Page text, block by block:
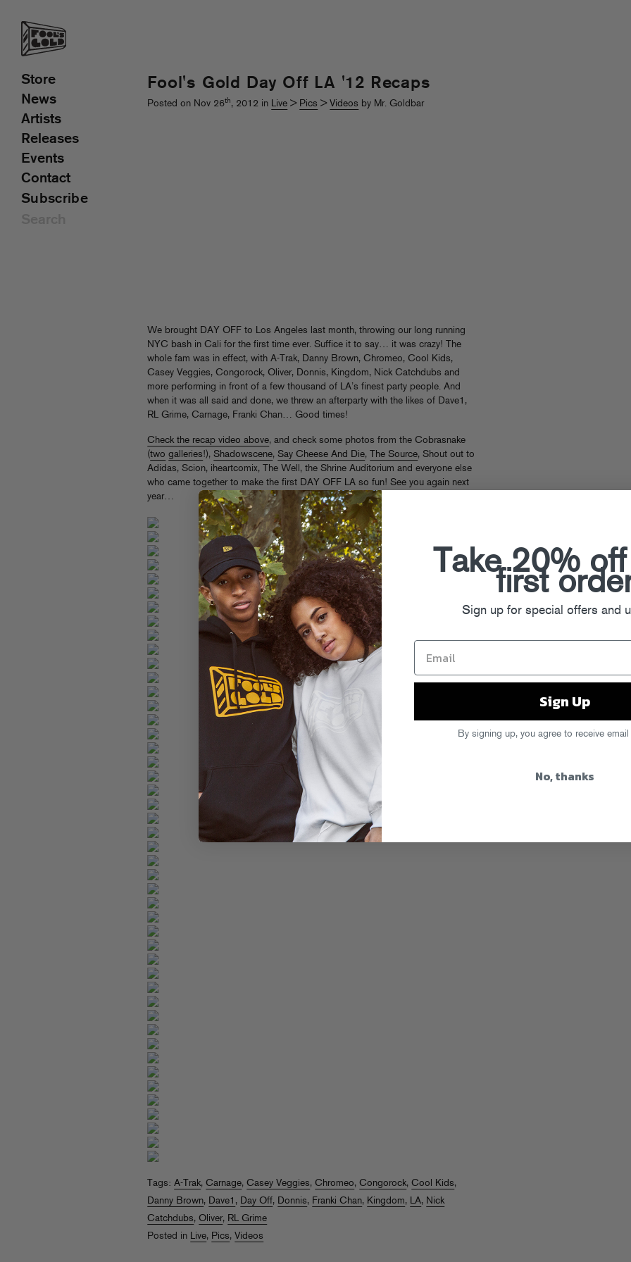
Fool's Gold Day Off LA '12 Recaps
Posted on Nov 26th, 2012 in Live > Pics >Videos by Mr. Goldbar
We brought DAY OFF to Los Angeles last month, throwing our long running
NYC bash in Cali for the first time ever. Suffice it to say… it was crazy! The
whole fam was in effect, with A-Trak, Danny Brown, Chromeo, Cool Kids,
Casey Veggies, Congorock, Oliver, Donnis, Kingdom, Nick Catchdubs and
more performing in front of a few thousand of LA’s finest party people. And
when it was all said and done, we threw an afterparty with the likes of Dave1,
RL Grime, Carnage, Franki Chan… Good times!
Check the recap video above, and check some photos from the Cobrasnake
(two galleries!),Shadowscene,Say Cheese And Die, The Source, Shout out to
Adidas, Scion, iheartcomix, The Well, the Shrine Auditorium and everyone else
who came together to make the first DAY OFF LA so fun! See you again next
year…
Tags:A-Trak,Carnage,Casey Veggies,Chromeo,Congorock,Cool Kids,
Danny Brown, Dave1 , Day Off, Donnis, Franki Chan, Kingdom, LA, Nick
Catchdubs,Oliver, RL Grime
Posted in Live, Pics,Videos
Store
News
Artists
Releases
Events
Contact
Subscribe
Take 20%
first
Sign up for special offers and
Sign Up
By signing up, you agree to receive email
No, thanks